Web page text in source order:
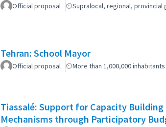
Official proposal Supralocal, regional,
Tehran: School Mayor
Official proposal More than 1,000,000 inhabitants
Tiassalé: Support for Capacity
Mechanisms through Participatory